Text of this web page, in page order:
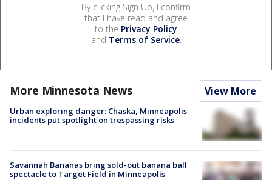
By clicking Sign Up, I confirm
that I have read and agree
to the Privacy Policy
and Terms of Service.
More Minnesota News View More
Urban exploring danger: Chaska, Minneapolis
incidents put spotlight on trespassing risks
Savannah Bananas bring sold-out banana ball
spectacle to Target Field in Minneapolis